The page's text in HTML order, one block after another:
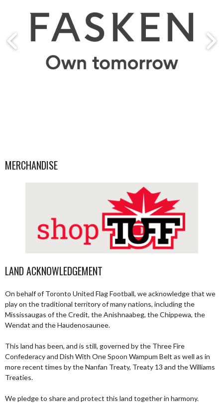
MERCHANDISE
LAND ACKNOWLEDGEMENT
On behalf of Toronto United Flag Football, we acknowledge that we
play on the traditional territory of many nations, including the
Mississaugas of the Credit, the Anishnaabeg, the Chippewa, the
Wendat and the Haudenosaunee.
This land has been, and is still, governed by the Three Fire
Confederacy and Dish With One Spoon Wampum Belt as well as in
more recent times by the Nanfan Treaty, Treaty 13 and the Williams
Treaties.
We pledge to share and protect this land together in harmony.